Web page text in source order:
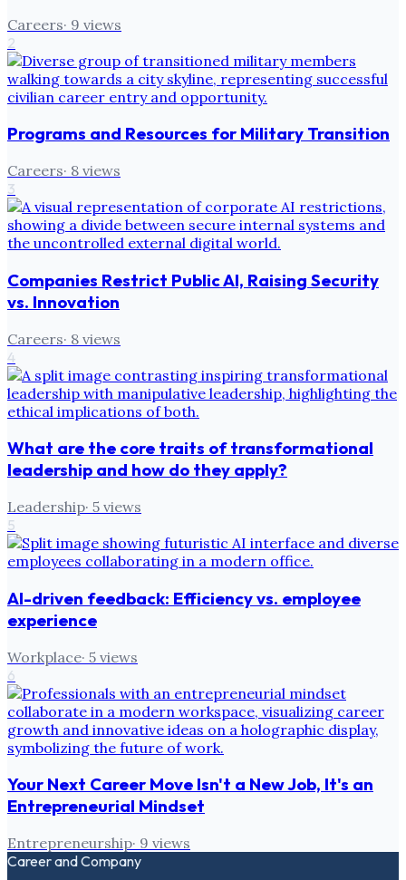
Careers· 9 views
2
Programs and Resources for Military Transition
Careers· 8 views
3
Companies Restrict Public AI, Raising Security
vs. Innovation
Careers· 8 views
4
What are the core traits of transformational
leadership and how do they apply?
Leadership· 5 views
5
AI-driven feedback: Efficiency vs. employee
experience
Workplace· 5 views
6
Your Next Career Move Isn't a New Job, It's an
Entrepreneurial Mindset
Entrepreneurship· 9 views
Career and Company